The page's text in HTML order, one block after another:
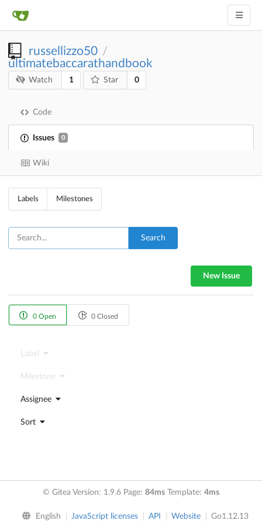
russellizzo50 /
ultimatebaccarathandbook
Watch 1 Star 0
Code
Issues 0
Wiki
Labels Milestones
Search
New Issue
0 Open 0 Closed
Label
Milestone
Assignee
Sort
© Gitea Version: 1.9.6 Page: 84ms Template: 4ms
English JavaScript licenses API Website Go1.12.13